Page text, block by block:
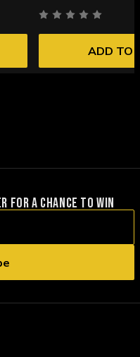
ADD TO
FOR A CHANCE TO WIN